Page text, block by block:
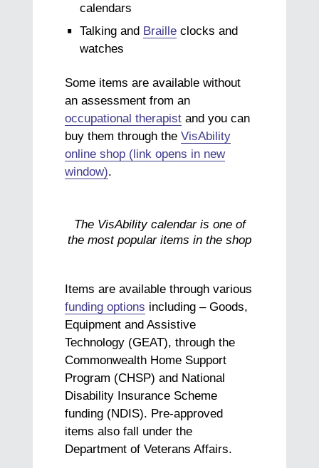
calendars
Talking and Braille clocks and
watches
Some items are available without
an assessment from an
occupational therapist and you can
buy them through theVisAbility
online shop (link opens in new
window).
The VisAbility calendar is one of
the most popular items in the shop
Items are available through various
funding options including – Goods,
Equipment and Assistive
Technology (GEAT), through the
Commonwealth Home Support
Program (CHSP) and National
Disability Insurance Scheme
funding (NDIS). Pre-approved
items also fall under the
Department of Veterans Affairs.